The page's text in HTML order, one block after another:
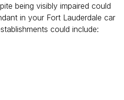
being visibly impaired could
in your Fort Lauderdale car
could include: